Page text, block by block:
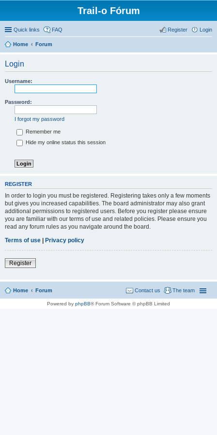
Trail-o Fórum
Quick links FAQ Login
Register
Home Forum
Login
Username:
Password:
I forgot my password
Remember me
Hide my online status this session
REGISTER
In order to login you must be registered. Registering takes only a few moments
but gives you increased capabilities. The board administrator may also grant
additional permissions to registered users. Before you register please ensure
you are familiar with our terms of use and related policies. Please ensure you
read any forum rules as you navigate around the board.
Terms of use | Privacy policy
Register
Home Forum The team
Contact us
Powered by phpBB® Forum Software © phpBB Limited